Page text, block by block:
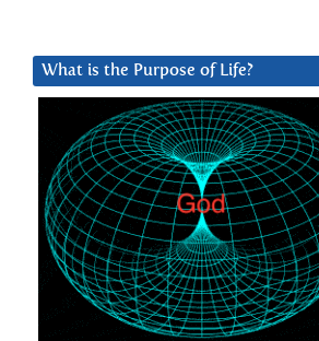
What is the Purpose of Life?